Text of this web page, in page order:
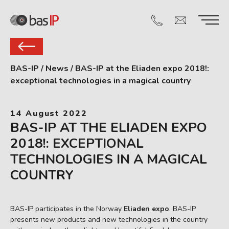
BAS-IP / News / BAS-IP at the Eliaden expo 2018!:
exceptional technologies in a magical country
14 August 2022
BAS-IP AT THE ELIADEN EXPO
2018!: EXCEPTIONAL
TECHNOLOGIES IN A MAGICAL
COUNTRY
BAS-IP participates in the Norway Eliaden expo. BAS-IP
presents new products and new technologies in the country